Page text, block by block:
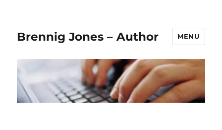
Brennig Jones – Author MENU